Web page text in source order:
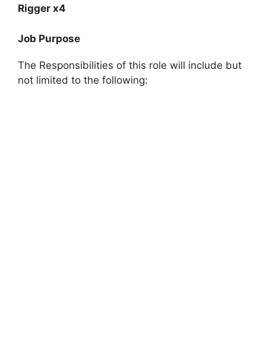
Rigger x4
Job Purpose
The Responsibilities of this role will include but
not limited to the following: